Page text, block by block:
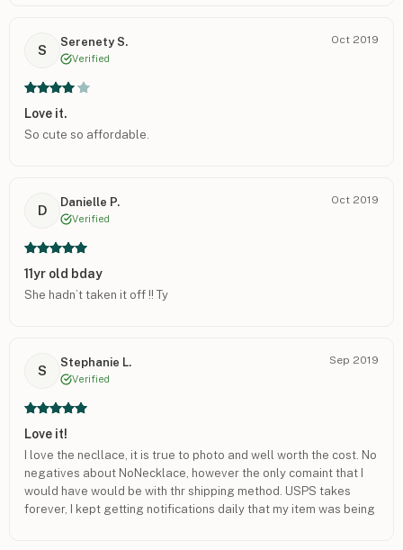
S
Serenety S.
Verified
Oct 2019
Love it.
So cute so affordable.
D
Danielle P.
Verified
Oct 2019
11yr old bday
She hadn’t taken it off !! Ty
S
Stephanie L.
Verified
Sep 2019
Love it!
I love the necllace, it is true to photo and well worth the cost. No
negatives about NoNecklace, however the only comaint that I
would have would be with thr shipping method. USPS takes
forever, I kept getting notifications daily that my item was being